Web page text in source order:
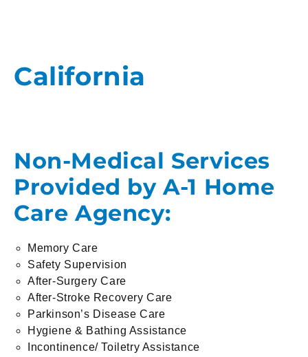
California
Non-Medical Services
Provided by A-1 Home
Care Agency:
Memory Care
Safety Supervision
After-Surgery Care
After-Stroke Recovery Care
Parkinson’s Disease Care
Hygiene & Bathing Assistance
Incontinence/ Toiletry Assistance